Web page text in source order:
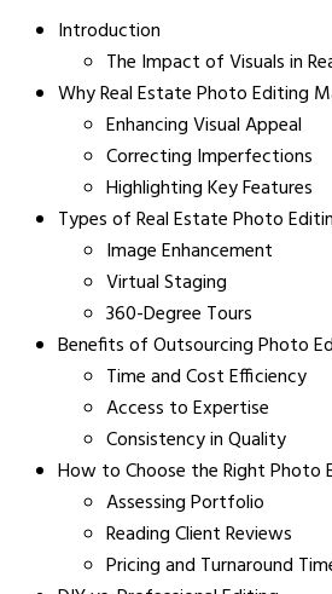
Introduction
The Impact of Visuals in
Why Real Estate Photo Editing
Enhancing Visual Appeal
Correcting Imperfections
Highlighting Key Features
Types of Real Estate Photo
Image Enhancement
Virtual Staging
360-Degree Tours
Benefits of Outsourcing Photo
Time and Cost Efficiency
Access to Expertise
Consistency in Quality
How to Choose the Right Photo
Assessing Portfolio
Reading Client Reviews
Pricing and Turnaround